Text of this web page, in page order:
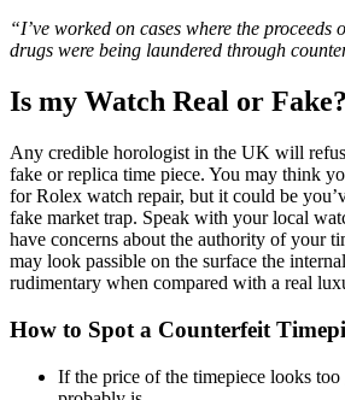
“I’ve worked on cases where the proceeds
drugs were being laundered through
Is my Watch Real or Fake?
Any credible horologist in the UK will
fake or replica time piece. You may think
for Rolex watch repair, but it could be
fake market trap. Speak with your local
have concerns about the authority of your
may look passible on the surface the
rudimentary when compared with a real
How to Spot a Counterfeit
If the price of the timepiece looks